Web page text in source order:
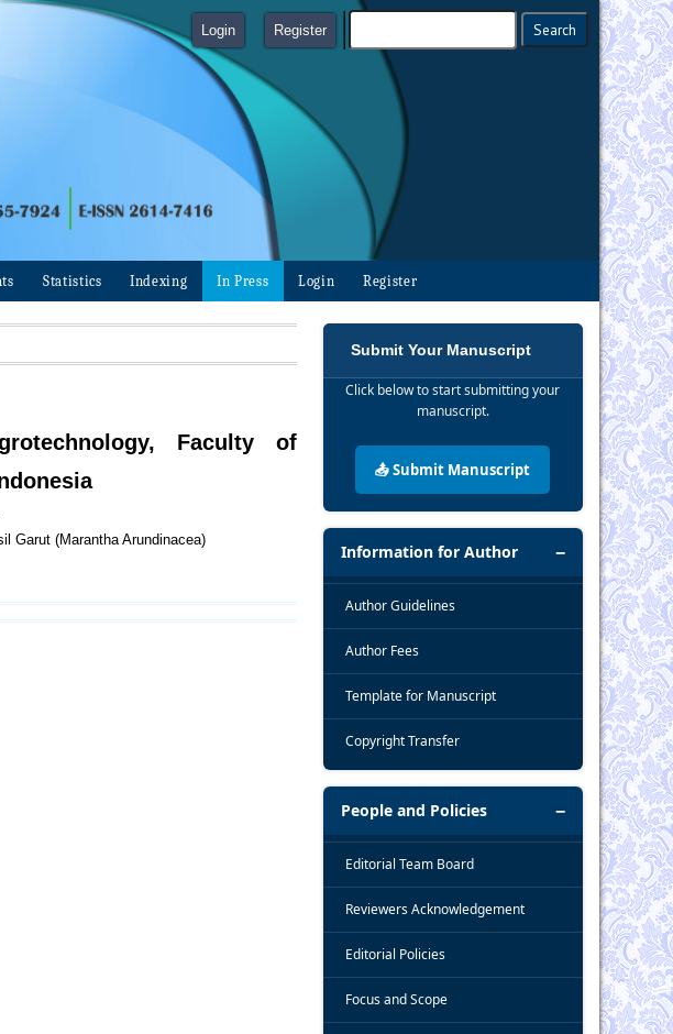
Login Register
Statistics Indexing In Press Login Register
Submit Your Manuscript
Click below to start submitting your
manuscript.
📤 Submit Manuscript
Information for Author
Author Guidelines
Author Fees
Template for Manuscript
Copyright Transfer
People and Policies
Editorial Team Board
Reviewers Acknowledgement
Editorial Policies
Focus and Scope
Faculty of
Garut (Marantha Arundinacea)